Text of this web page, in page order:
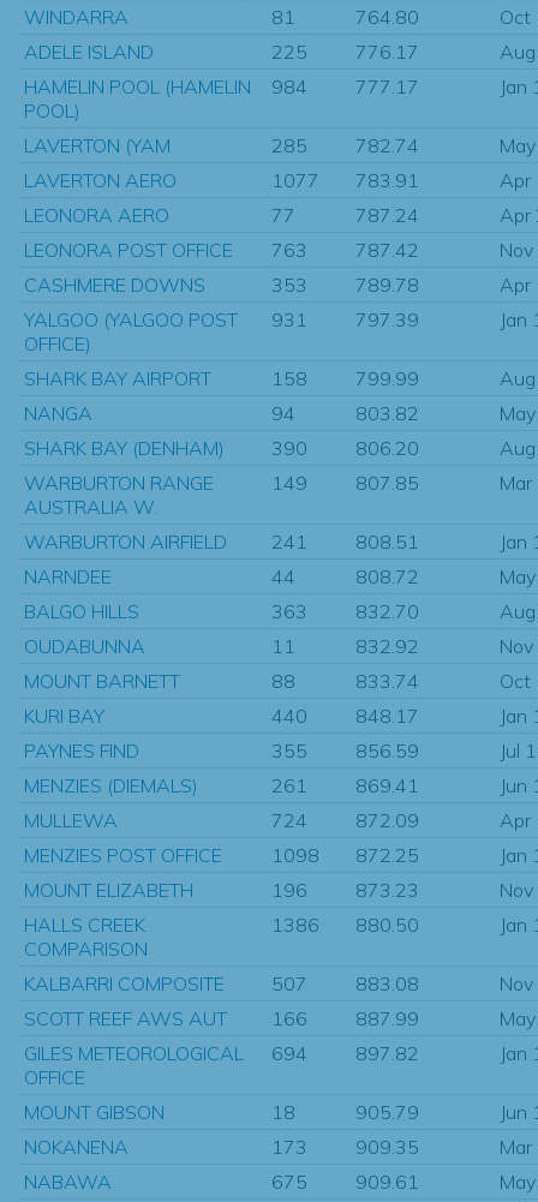
WINDARRA
81 764.80
Oct
ADELE ISLAND
225 776.17
HAMELIN POOL (HAMELIN
POOL)
984 777.17 Jan
LAVERTON (YAM 285 782.74
LAVERTON AERO
1077 783.91
Apr
LEONORA AERO
77 787.24
Apr
LEONORA POST OFFICE
763 787.42
CASHMERE DOWNS
353 789.78
Apr
YALGOO (YALGOO POST
OFFICE)
931 797.39 Jan
SHARK BAY AIRPORT 158 799.99
NANGA
94 803.82
SHARK BAY (DENHAM)
390 806.20
WARBURTON RANGE
AUSTRALIA W.
149 807.85
WARBURTON AIRFIELD 241 808.51
Jan
NARNDEE
44 808.72
BALGO HILLS
363 832.70
OUDABUNNA
11 832.92
MOUNT BARNETT
88 833.74
Oct
KURI BAY
440 848.17
Jan
PAYNES FIND
355 856.59
Jul
MENZIES (DIEMALS)
261 869.41
Jun
MULLEWA
724 872.09
Apr
MENZIES POST OFFICE
1098 872.25
Jan
MOUNT ELIZABETH
196 873.23
HALLS CREEK
COMPARISON
1386 880.50 Jan
KALBARRI COMPOSITE 507 883.08
SCOTT REEF AWS AUT
166 887.99
GILES METEOROLOGICAL
OFFICE
694 897.82 Jan
MOUNT GIBSON 18 905.79
Jun
NOKANENA
173 909.35
NABAWA
675 909.61